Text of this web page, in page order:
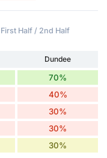
First Half / 2nd Half
Dundee
70%
40%
30%
30%
30%